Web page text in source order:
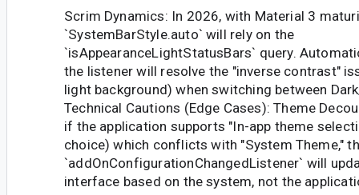
Scrim Dynamics: In 2026, with Material 3
`SystemBarStyle.auto` will rely on the
`isAppearanceLightStatusBars` query.
the listener will resolve the "inverse contrast"
light background) when switching between
Technical Cautions (Edge Cases): Theme
if the application supports "In-app theme
choice) which conflicts with "System Theme,"
`addOnConfigurationChangedListener` will
interface based on the system, not the